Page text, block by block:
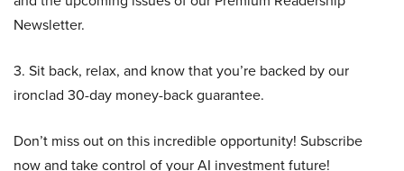
Newsletter.
3. Sit back, relax, and know that you’re backed by our
ironclad 30-day money-back guarantee.
Don’t miss out on this incredible opportunity! Subscribe
now and take control of your AI investment future!